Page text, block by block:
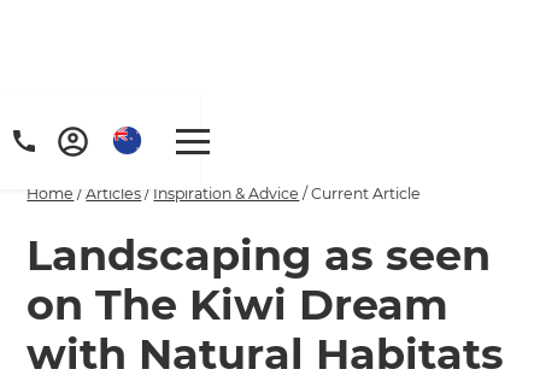
Home /Articles / Inspiration & Advice /Current Article
Landscaping as seen
on The Kiwi Dream
with Natural Habitats